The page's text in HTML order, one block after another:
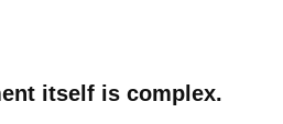
itself is complex.